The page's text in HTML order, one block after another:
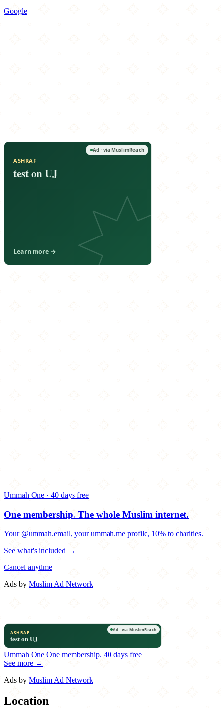
Google
Ummah One · 40 days free
One membership. The whole Muslim internet.
Your @ummah.email, your ummah.me profile, 10% to charities.
See what's included →
Cancel anytime
Ads by Muslim Ad Network
Ummah One One membership. 40 days free
See more →
Ads by Muslim Ad Network
Location